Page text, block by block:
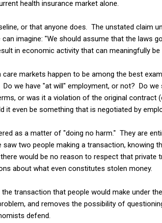
health insurance market alone.
or that anyone does. The unstated claim
imagine: "We should assume that the laws
in economic activity that can meaningfully be
markets happen to be among the best
we have "at will" employment, or not? Do
or was it a violation of the original contract
it even be something that is negotiated by
as a matter of "doing no harm." They are
two people making a transaction, knowing
would be no reason to respect that
about what even constitutes stolen money.
transaction that people would make under
and removes the possibility of
defend.